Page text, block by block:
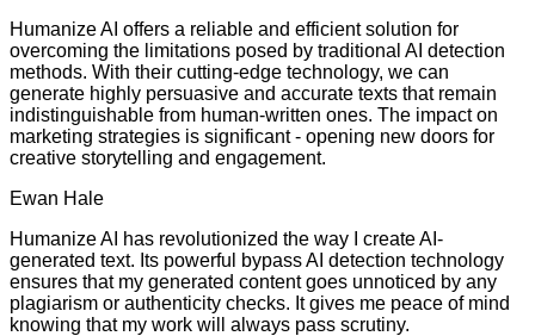
Humanize AI offers a reliable and efficient solution for
overcoming the limitations posed by traditional AI detection
methods. With their cutting-edge technology, we can
generate highly persuasive and accurate texts that remain
indistinguishable from human-written ones. The impact on
marketing strategies is significant - opening new doors for
creative storytelling and engagement.
Ewan Hale
Humanize AI has revolutionized the way I create AI-
generated text. Its powerful bypass AI detection technology
ensures that my generated content goes unnoticed by any
plagiarism or authenticity checks. It gives me peace of mind
knowing that my work will always pass scrutiny.